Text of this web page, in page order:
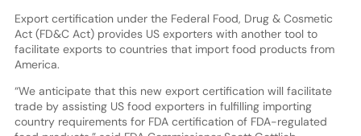
Export certification under the Federal Food, Drug & Cosmetic
Act (FD&C Act) provides US exporters with another tool to
facilitate exports to countries that import food products from
America.
“We anticipate that this new export certification will facilitate
trade by assisting US food exporters in fulfilling importing
country requirements for FDA certification of FDA-regulated